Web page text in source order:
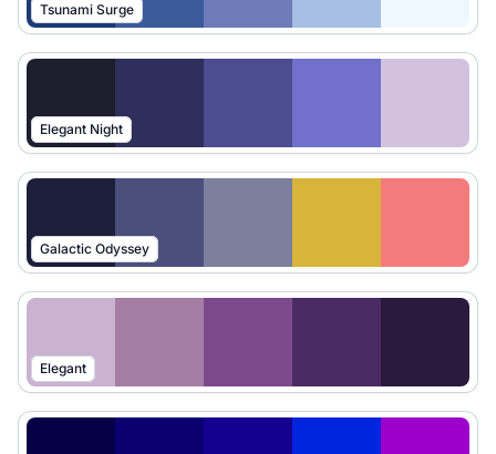
Tsunami Surge
Elegant Night
Galactic Odyssey
Elegant